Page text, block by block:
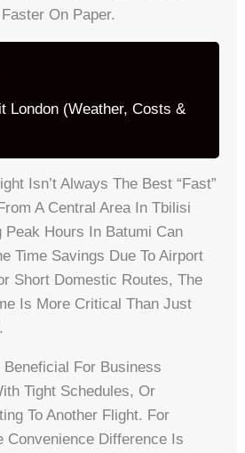
On Paper.
London (Weather, Costs &
Isn’t Always The Best “fast”
A Central Area In Tbilisi
Peak Hours In Batumi Can
Time Savings Due To Airport
Short Domestic Routes, The
Is More Critical Than Just
For Business
Tight Schedules, Or
To Another Flight. For
Convenience Difference Is